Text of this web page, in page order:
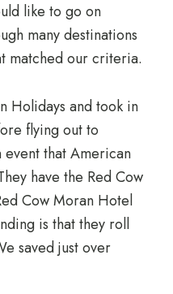
like to go on
many destinations
matched our criteria.
Holidays and took in
flying out to
that American
have the Red Cow
Cow Moran Hotel
is that they roll
saved just over